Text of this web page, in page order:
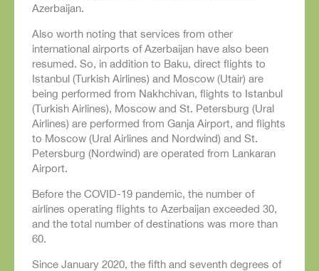
Azerbaijan.
Also worth noting that services from other
international airports of Azerbaijan have also been
resumed. So, in addition to Baku, direct flights to
Istanbul (Turkish Airlines) and Moscow (Utair) are
being performed from Nakhchivan, flights to Istanbul
(Turkish Airlines), Moscow and St. Petersburg (Ural
Airlines) are performed from Ganja Airport, and flights
to Moscow (Ural Airlines and Nordwind) and St.
Petersburg (Nordwind) are operated from Lankaran
Airport.
Before the COVID-19 pandemic, the number of
airlines operating flights to Azerbaijan exceeded 30,
and the total number of destinations was more than
60.
Since January 2020, the fifth and seventh degrees of